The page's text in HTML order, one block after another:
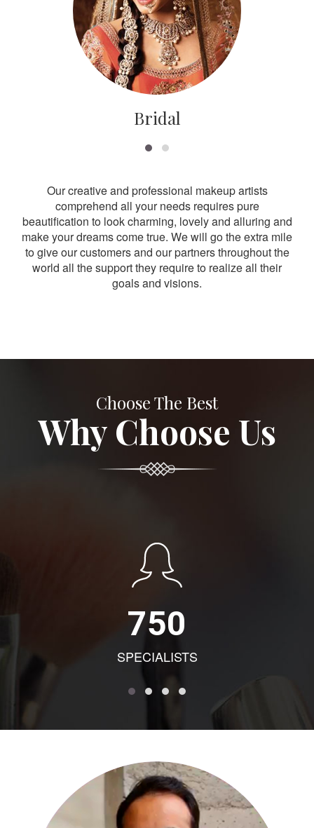
Bridal
Our creative and professional makeup artists
comprehend all your needs requires pure
beautification to look charming, lovely and alluring and
make your dreams come true. We will go the extra mile
to give our customers and our partners throughout the
world all the support they require to realize all their
goals and visions.
Choose The Best
Why Choose Us
750
SPECIALISTS